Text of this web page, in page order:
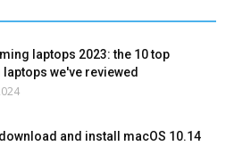
laptops 2023: the 10 top
we've reviewed
and install macOS 10.14